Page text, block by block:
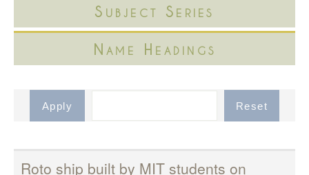
Subject Series
Name Headings
Roto ship built by MIT students on